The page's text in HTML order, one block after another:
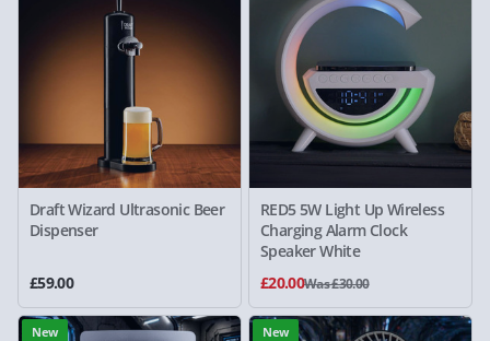
Draft Wizard Ultrasonic Beer
Dispenser
£59.00
RED5 5W Light Up Wireless
Charging Alarm Clock
Speaker White
£20.00Was £30.00
New New